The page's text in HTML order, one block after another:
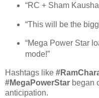
“RC + Sham
“This will be the
“Mega Power Star
mode!”
Hashtags like
#MegaPowerStar began
anticipation.